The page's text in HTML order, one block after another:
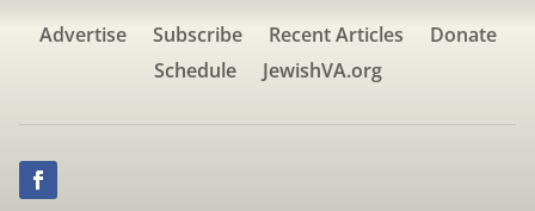
Advertise Subscribe Recent Articles
Donate
Schedule
JewishVA.org